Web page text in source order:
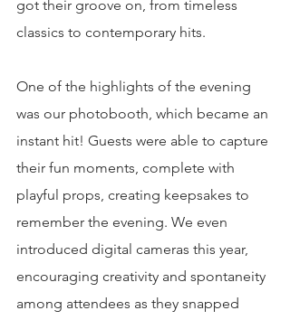
got their groove on, from timeless
classics to contemporary hits.
One of the highlights of the evening
was our photobooth, which became an
instant hit! Guests were able to capture
their fun moments, complete with
playful props, creating keepsakes to
remember the evening. We even
introduced digital cameras this year,
encouraging creativity and spontaneity
among attendees as they snapped